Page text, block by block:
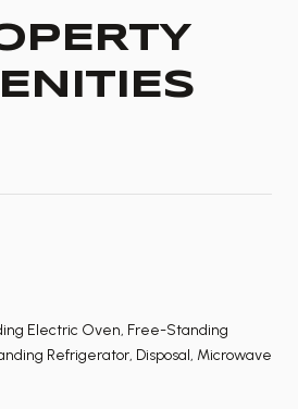
Electric Oven, Free-Standing
Refrigerator, Disposal, Microwave